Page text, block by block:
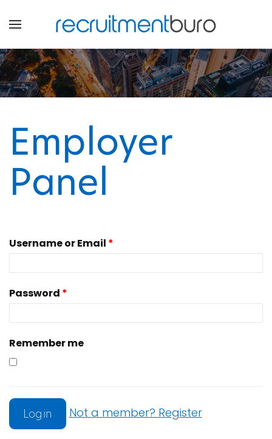
Employer
Panel
Username or Email *
Password *
Remember me
Not a member? Register